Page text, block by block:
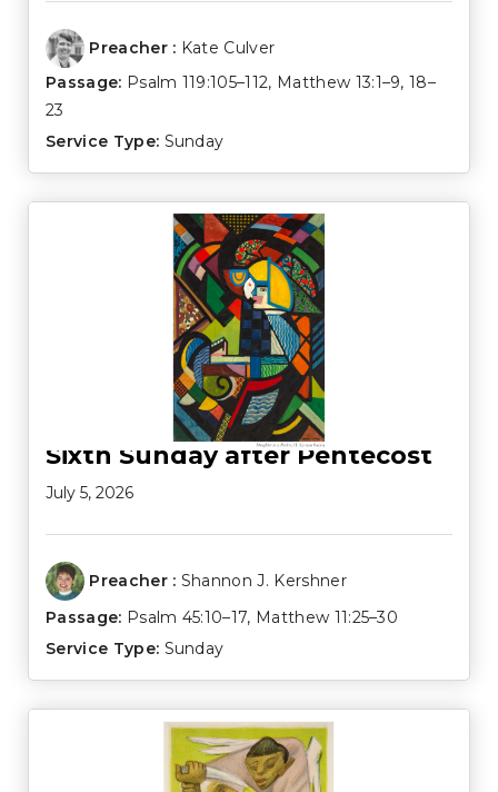
Preacher : Kate Culver
Passage: Psalm 119:105–112, Matthew 13:1–9,18–
23
Service Type: Sunday
Sixth Sunday after Pentecost
July 5, 2026
Preacher : Shannon J. Kershner
Passage: Psalm 45:10–17, Matthew 11:25–30
Service Type: Sunday